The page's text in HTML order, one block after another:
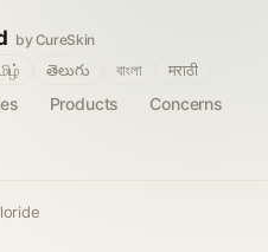
by CureSkin
Products
Concerns
తెలుగు বাংলা मराठी